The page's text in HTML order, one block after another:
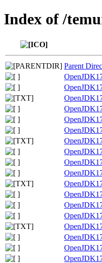
Index of /
Parent